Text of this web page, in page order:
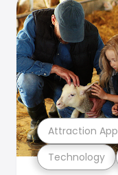
Technology
Attraction App